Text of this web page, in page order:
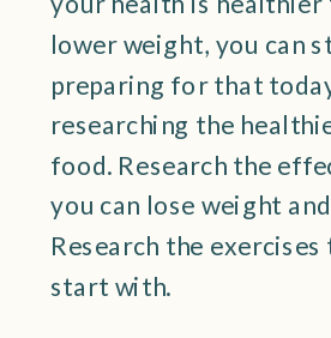
lower weight, you can
preparing for that
researching the
food. Research the
you can lose weight
Research the
start with.